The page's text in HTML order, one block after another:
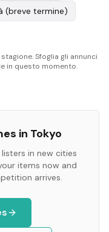
(breve termine)
Sfoglia gli annunci
in questo momento.
in Tokyo
in new cities
items now and
arrives.